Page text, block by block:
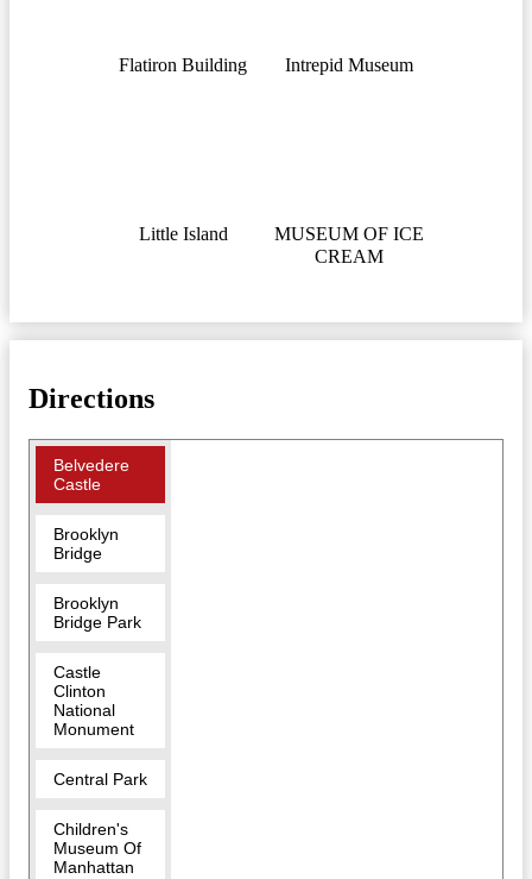
Flatiron Building Intrepid Museum
Little Island
MUSEUM OF ICE
CREAM
Directions
Belvedere
Castle
Brooklyn
Bridge
Brooklyn
Bridge Park
Castle
Clinton
National
Monument
Central Park
Children's
Museum Of
Manhattan